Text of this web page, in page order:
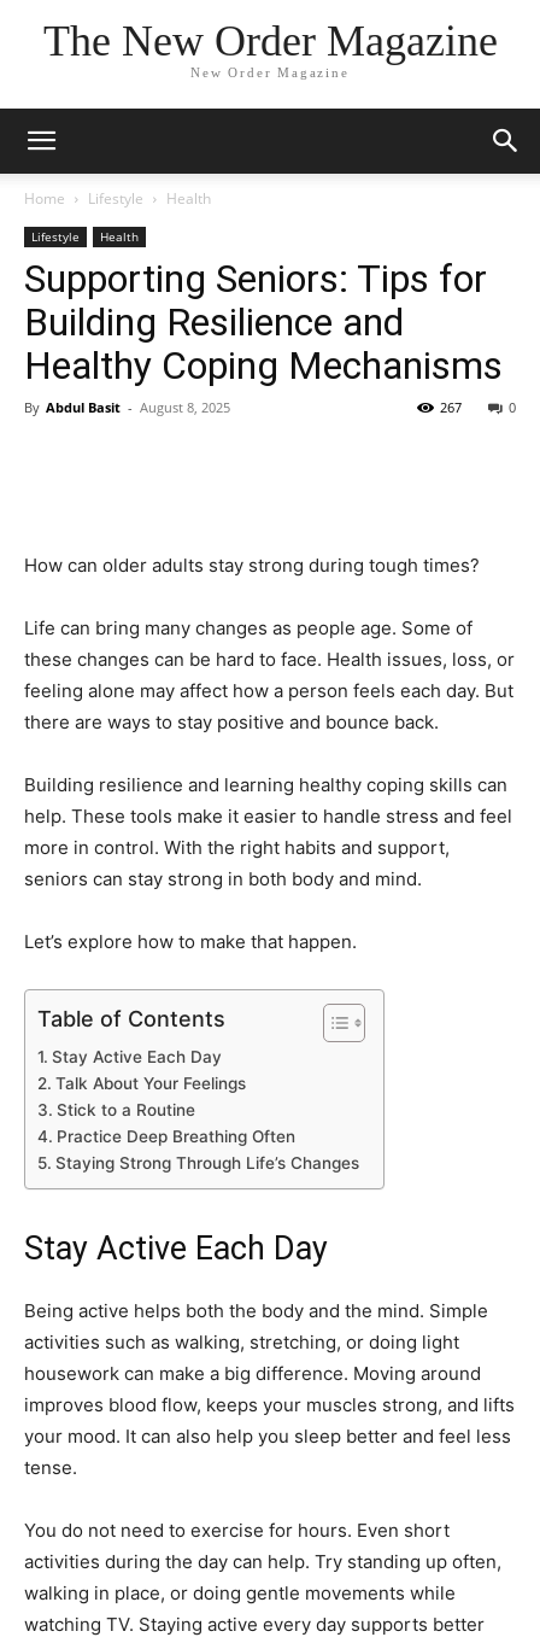
The New Order Magazine
New Order Magazine
Home Lifestyle Health
Lifestyle Health
Supporting Seniors: Tips for
Building Resilience and
Healthy Coping Mechanisms
By Abdul Basit - August 8, 2025 0
267
How can older adults stay strong during tough times?
Life can bring many changes as people age. Some of
these changes can be hard to face. Health issues, loss, or
feeling alone may affect how a person feels each day. But
there are ways to stay positive and bounce back.
Building resilience and learning healthy coping skills can
help. These tools make it easier to handle stress and feel
more in control. With the right habits and support,
seniors can stay strong in both body and mind.
Let’s explore how to make that happen.
Table of Contents
Stay Active Each Day
Talk About Your Feelings
Stick to a Routine
Practice Deep Breathing Often
Staying Strong Through Life’s Changes
Stay Active Each Day
Being active helps both the body and the mind. Simple
activities such as walking, stretching, or doing light
housework can make a big difference. Moving around
improves blood flow, keeps your muscles strong, and lifts
your mood. It can also help you sleep better and feel less
tense.
You do not need to exercise for hours. Even short
activities during the day can help. Try standing up often,
walking in place, or doing gentle movements while
watching TV. Staying active every day supports better